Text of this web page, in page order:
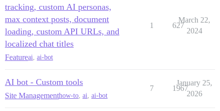
tracking, custom AI personas,
max context posts, document
loading, custom API URLs, and
localized chat titles
Featureai, ai-bot
1 627
March 22,
2024
AI bot - Custom tools
Site Managementhow-to, ai, ai-bot
7 1967
January 25,
2026